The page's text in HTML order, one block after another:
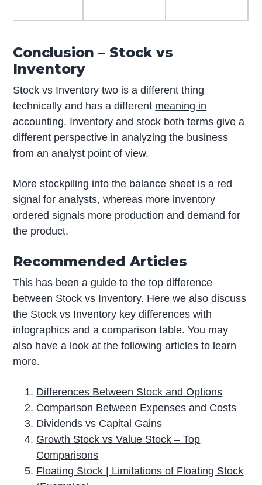
Conclusion – Stock vs
Inventory
Stock vs Inventory two is a different thing
technically and has a different meaning in
accounting. Inventory and stock both terms give a
different perspective in analyzing the business
from an analyst point of view.
More stockpiling into the balance sheet is a red
signal for analysts, whereas more inventory
ordered signals more production and demand for
the product.
Recommended Articles
This has been a guide to the top difference
between Stock vs Inventory. Here we also discuss
the Stock vs Inventory key differences with
infographics and a comparison table. You may
also have a look at the following articles to learn
more.
Differences Between Stock and Options
Comparison Between Expenses and Costs
Dividends vs Capital Gains
Growth Stock vs Value Stock – Top
Comparisons
Floating Stock | Limitations of Floating Stock